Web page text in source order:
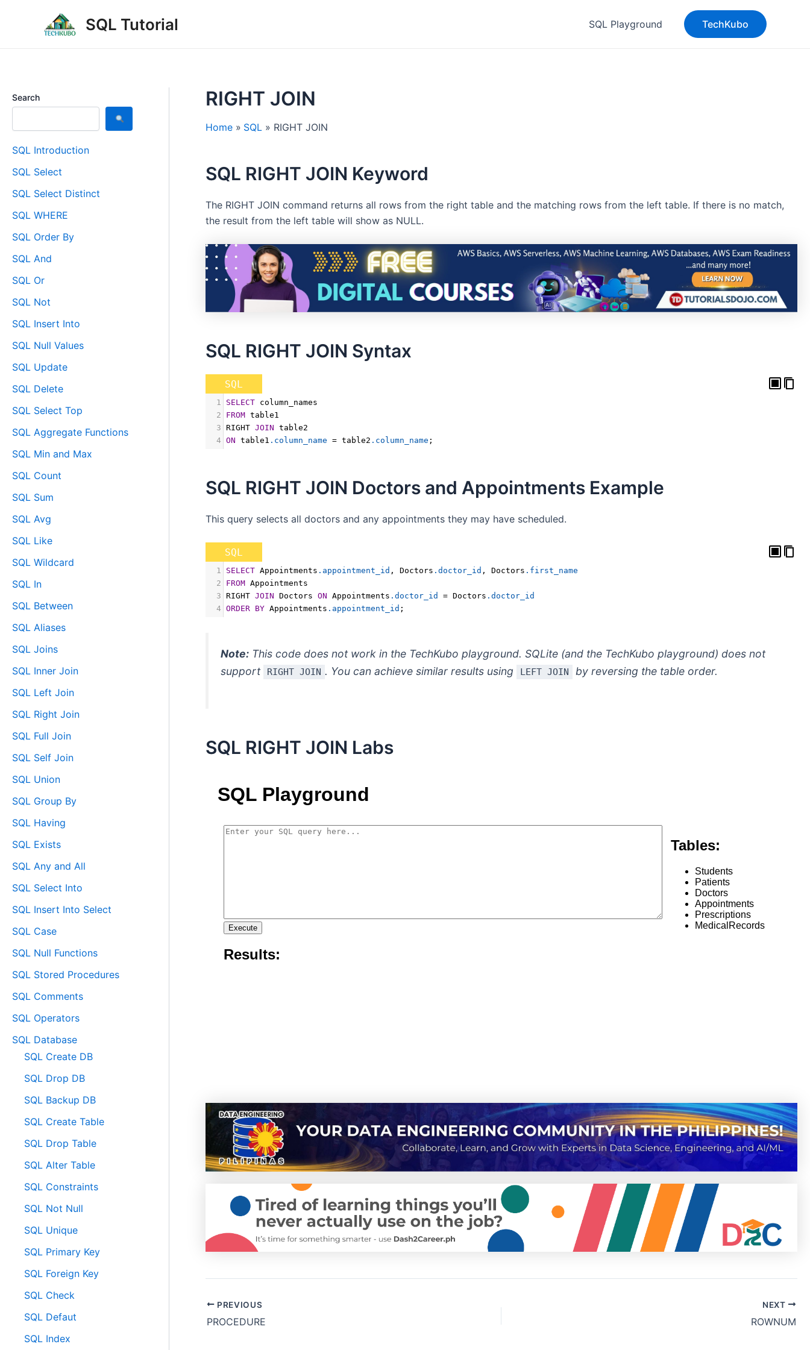
SQL Tutorial SQL Playground TechKubo
Search
SQL Introduction
SQL Select
SQL Select Distinct
SQL WHERE
SQL Order By
SQL And
SQL Or
SQL Not
SQL Insert Into
SQL Null Values
SQL Update
SQL Delete
SQL Select Top
SQL Aggregate Functions
SQL Min and Max
SQL Count
SQL Sum
SQL Avg
SQL Like
SQL Wildcard
SQL In
SQL Between
SQL Aliases
SQL Joins
SQL Inner Join
SQL Left Join
SQL Right Join
SQL Full Join
SQL Self Join
SQL Union
SQL Group By
SQL Having
SQL Exists
SQL Any and All
SQL Select Into
SQL Insert Into Select
SQL Case
SQL Null Functions
SQL Stored Procedures
SQL Comments
SQL Operators
SQL Database
SQL Create DB
SQL Drop DB
SQL Backup DB
SQL Create Table
SQL Drop Table
SQL Alter Table
SQL Constraints
SQL Not Null
SQL Unique
SQL Primary Key
SQL Foreign Key
SQL Check
SQL Defaut
SQL Index
RIGHT JOIN
Home SQL RIGHT JOIN
SQL RIGHT JOIN Keyword
The RIGHT JOIN command returns all rows from the right table and the matching rows from the left table. If there is no match,
the result from the left table will show as NULL.
SQL RIGHT JOIN Syntax
SQL
1 SELECT column_names
2
FROM table1
3 RIGHT JOIN table2
4 ON table1 .column_name = table2 .column_name ;
SQL RIGHT JOIN Doctors and Appointments Example
This query selects all doctors and any appointments they may have scheduled.
SQL
1 SELECT Appointments .appointment_id , Doctors .doctor_id , Doctors .first_name
2
FROM Appointments
3 RIGHT JOIN Doctors ON Appointments .doctor_id = Doctors .doctor_id
4 ORDER BY Appointments .appointment_id ;
Note:This code does not work in the TechKubo playground. SQLite (and the TechKubo playground) does not
support
RIGHT JOIN . You can achieve similar results using LEFT JOIN by reversing the table order.
SQL RIGHT JOIN Labs
PREVIOUS
PROCEDURE
NEXT
ROWNUM